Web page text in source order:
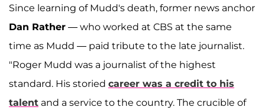
Since learning of Mudd's death, former news anchor
Dan Rather — who worked at CBS at the same
time as Mudd — paid tribute to the late journalist.
"Roger Mudd was a journalist of the highest
standard. His storied career was a credit to his
talent and a service to the country. The crucible of